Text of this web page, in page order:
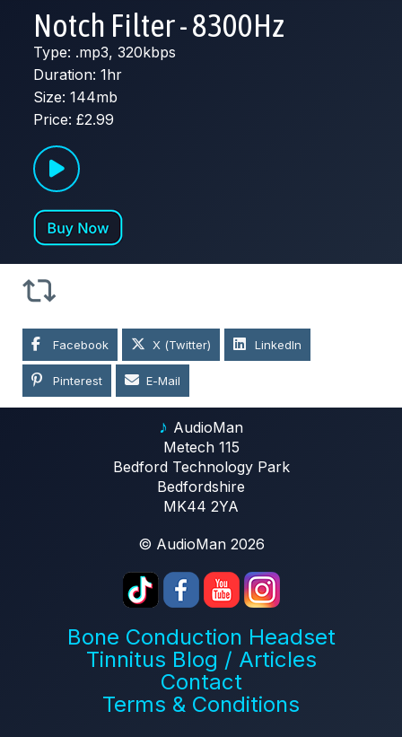
Notch Filter - 8300Hz
Type: .mp3, 320kbps
Duration: 1hr
Size: 144mb
Price: £2.99
Facebook X (Twitter) LinkedIn
Pinterest E-Mail
♪ AudioMan
Metech 115
Bedford Technology Park
Bedfordshire
MK44 2YA
© AudioMan 2026
Bone Conduction Headset
Tinnitus Blog / Articles
Contact
Terms & Conditions